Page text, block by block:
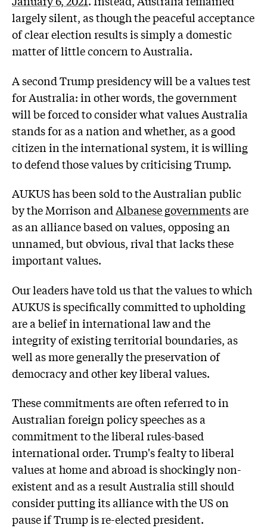
largely silent, as though the peaceful acceptance
of clear election results is simply a domestic
matter of little concern to Australia.
A second Trump presidency will be a values test
for Australia: in other words, the government
will be forced to consider what values Australia
stands for as a nation and whether, as a good
citizen in the international system, it is willing
to defend those values by criticising Trump.
AUKUS has been sold to the Australian public
by the Morrison andAlbanese governmentsare
as an alliance based on values, opposing an
unnamed, but obvious, rival that lacks these
important values.
Our leaders have told us that the values to which
AUKUS is specifically committed to upholding
are a belief in international law and the
integrity of existing territorial boundaries, as
well as more generally the preservation of
democracy and other key liberal values.
These commitments are often referred to in
Australian foreign policy speeches as a
commitment to the liberal rules-based
international order. Trump's fealty to liberal
values at home and abroad is shockingly non-
existent and as a result Australia still should
consider putting its alliance with the US on
pause if Trump is re-elected president.